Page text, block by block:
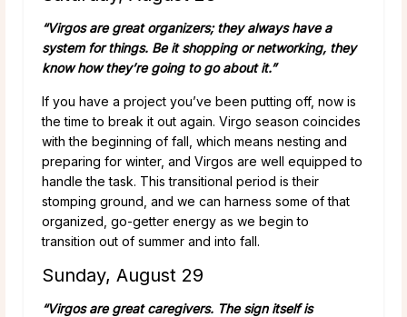
“Virgos are great organizers; they always have a
system for things. Be it shopping or networking, they
know how they’re going to go about it.”
If you have a project you’ve been putting off, now is
the time to break it out again. Virgo season coincides
with the beginning of fall, which means nesting and
preparing for winter, and Virgos are well equipped to
handle the task. This transitional period is their
stomping ground, and we can harness some of that
organized, go-getter energy as we begin to
transition out of summer and into fall.
Sunday, August 29
“Virgos are great caregivers. The sign itself is